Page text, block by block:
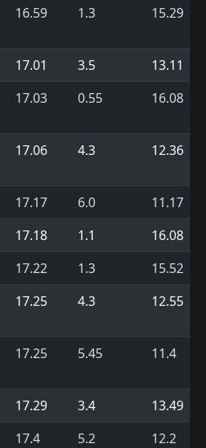
16.59 1.3 15.29
17.01 3.5
13.11
17.03 0.55 16.08
17.06 4.3 12.36
17.17 6.0
11.17
17.18 1.1
16.08
17.22 1.3
15.52
17.25 4.3 12.55
17.25 5.45 11.4
17.29 3.4
13.49
17.4 5.2
12.2